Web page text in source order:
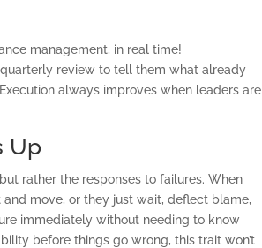
SCORECARD
management, in real time!
review to tell them what already
always improves when leaders are
Up
rather the responses to failures. When
move, or they just wait, deflect blame,
immediately without needing to know
before things go wrong, this trait won’t